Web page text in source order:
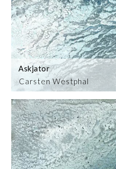
Carsten Westphal
Askjator